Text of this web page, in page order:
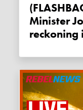
(FLASHBACK) Ex-Finance
Minister
reckoning